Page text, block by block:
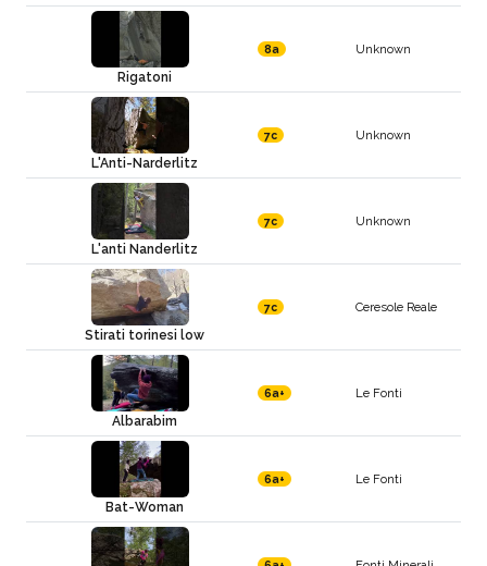
Rigatoni
8a Unknown
L'Anti-Narderlitz
7c Unknown
L'anti Nanderlitz
7c Unknown
Stirati torinesi low
7c Ceresole Reale
Albarabim
6a+ Le Fonti
Bat-Woman
6a+ Le Fonti